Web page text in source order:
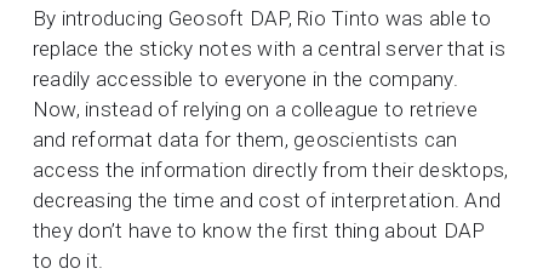
By introducing Geosoft DAP, Rio Tinto was able to
replace the sticky notes with a central server that is
readily accessible to everyone in the company.
Now, instead of relying on a colleague to retrieve
and reformat data for them, geoscientists can
access the information directly from their desktops,
decreasing the time and cost of interpretation. And
they don’t have to know the first thing about DAP
to do it.